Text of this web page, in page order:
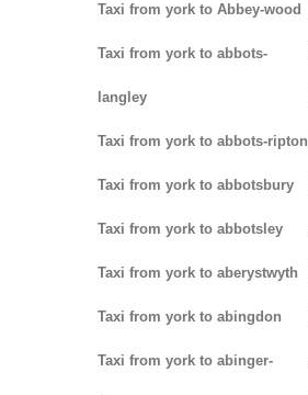
Taxi from york to Abbey-wood
Taxi from york to abbots-
langley
Taxi from york to abbots-ripton
Taxi from york to abbotsbury
Taxi from york to abbotsley
Taxi from york to aberystwyth
Taxi from york to abingdon
Taxi from york to abinger-